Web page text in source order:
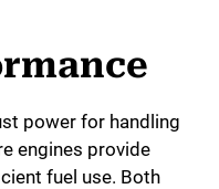
power for handling
engines provide
fuel use. Both